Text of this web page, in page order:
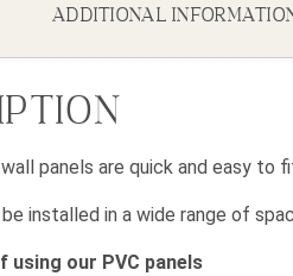
ADDITIONAL
panels are quick and easy to
installed in a wide range of
using our PVC panels